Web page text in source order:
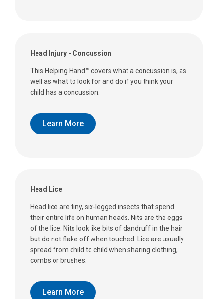
Head Injury - Concussion
This Helping Hand™ covers what a concussion is, as
well as what to look for and do if you think your
child has a concussion.
Learn More
Head Lice
Head lice are tiny, six-legged insects that spend
their entire life on human heads. Nits are the eggs
of the lice. Nits look like bits of dandruff in the hair
but do not flake off when touched. Lice are usually
spread from child to child when sharing clothing,
combs or brushes.
Learn More